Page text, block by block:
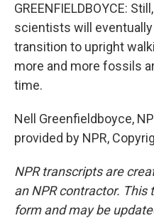
GREENFIELDBOYCE:
scientists will
transition to upright
more and more fossils
time.
Nell Greenfieldboyce,
provided by NPR,
NPR transcripts are
an NPR contractor.
form and may be